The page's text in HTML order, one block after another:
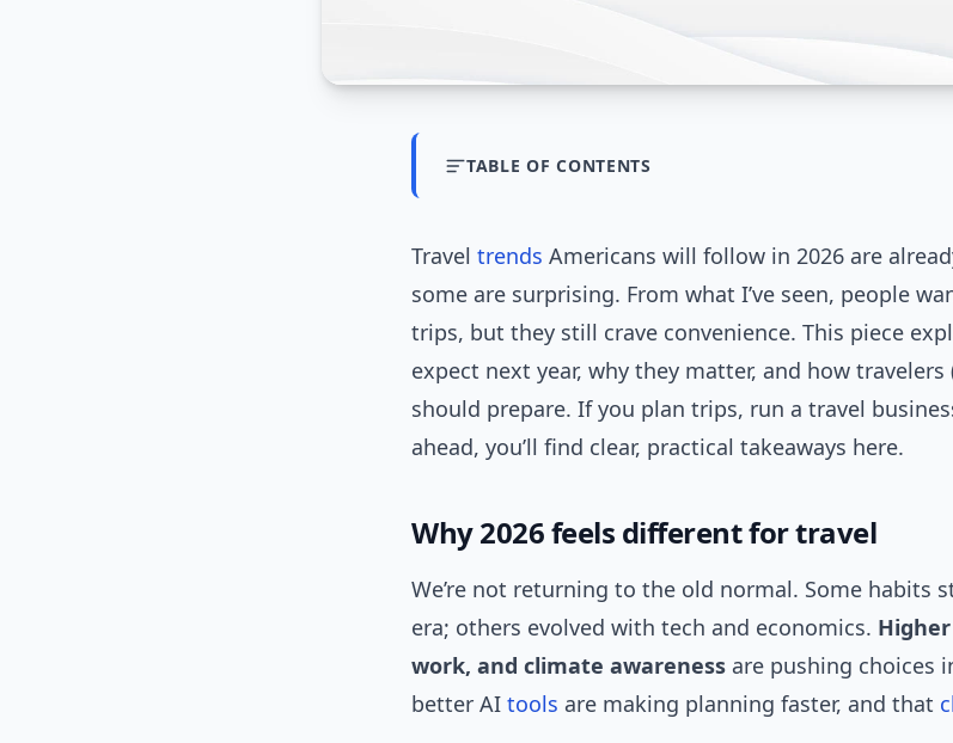
TABLE OF CONTENTS
Travel trends Americans will follow in 2026 are
some are surprising. From what I’ve seen, people
trips, but they still crave convenience. This piece
expect next year, why they matter, and how
should prepare. If you plan trips, run a travel
ahead, you’ll find clear, practical takeaways here.
Why 2026 feels different for travel
We’re not returning to the old normal. Some habits
era; others evolved with tech and economics.
work, and climate awareness are pushing choices
better AI tools are making planning faster, and that